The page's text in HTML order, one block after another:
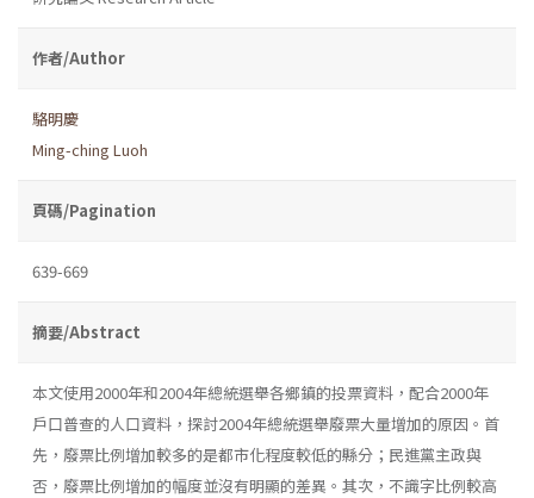
作者/Author
駱明慶
Ming-ching Luoh
頁碼/Pagination
639-669
摘要/Abstract
本文使用2000年和2004年總統選舉各鄉鎮的投票資料，配合2000年
戶口普查的人口資料，探討2004年總統選舉廢票大量增加的原因。首
先，廢票比例增加較多的是都市化程度較低的縣分；民進黨主政與
否，廢票比例增加的幅度並沒有明顯的差異。其次，不識字比例較高